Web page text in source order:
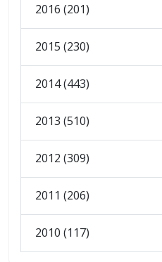
2016 (201)
2015 (230)
2014 (443)
2013 (510)
2012 (309)
2011 (206)
2010 (117)